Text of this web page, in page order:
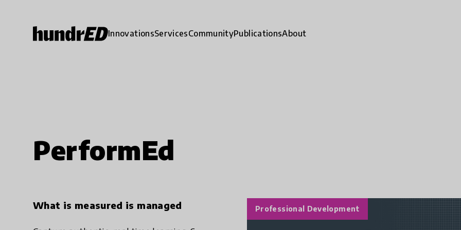
InnovationsServicesCommunityPublicationsAbout
PerformEd
What is measured is managed Professional Development